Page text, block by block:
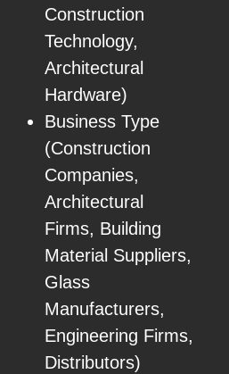
Construction
Technology,
Architectural
Hardware)
Business Type
(Construction
Companies,
Architectural
Firms, Building
Material Suppliers,
Glass
Manufacturers,
Engineering Firms,
Distributors)